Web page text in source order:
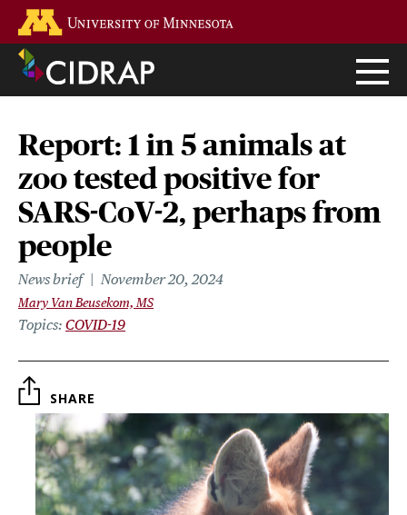
main
content
Report: 1 in 5 animals at
zoo tested positive for
SARS-CoV-2, perhaps from
people
News brief November 20, 2024
Mary Van Beusekom, MS
Topics COVID-19
SHARE